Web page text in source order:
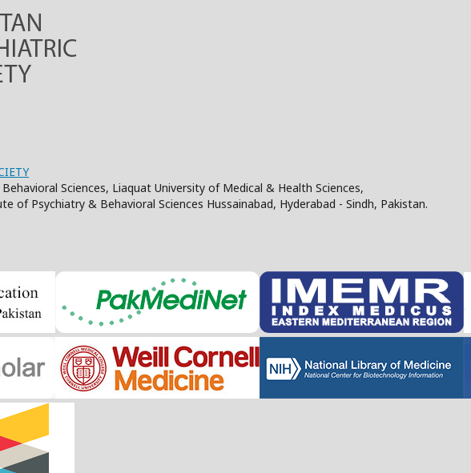
Sciences, Liaquat University of Medical & Health Sciences,
of Psychiatry & Behavioral Sciences Hussainabad, Hyderabad - Sindh, Pakistan.